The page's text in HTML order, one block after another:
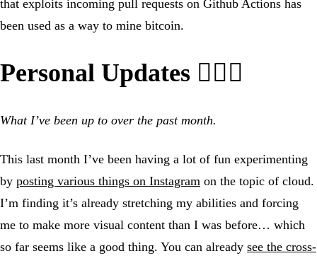
that exploits incoming pull requests on Github Actions has
been used as a way to mine bitcoin.
Personal Updates 🙍🏼‍♂️
What I’ve been up to over the past month.
This last month I’ve been having a lot of fun experimenting
by posting various things on Instagram on the topic of cloud.
I’m finding it’s already stretching my abilities and forcing
me to make more visual content than I was before… which
so far seems like a good thing. You can already see the cross-